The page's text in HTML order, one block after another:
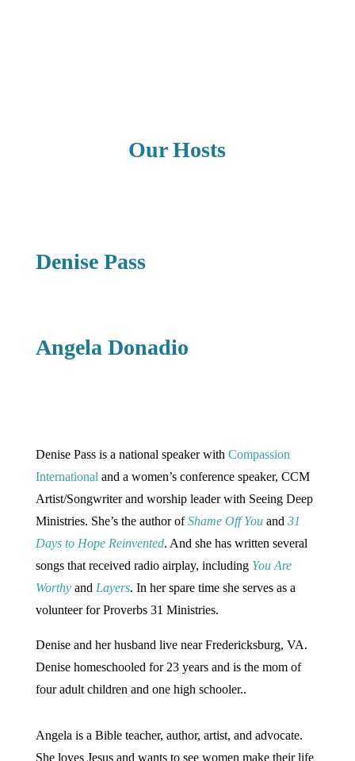
Our Hosts
Denise Pass
Angela Donadio
Denise Pass is a national speaker with Compassion
International and a women’s conference speaker, CCM
Artist/Songwriter and worship leader with Seeing Deep
Ministries. She’s the author ofShame Off Youand 31
Days to Hope Reinvented. And she has written several
songs that received radio airplay, including You Are
Worthyand Layers. In her spare time she serves as a
volunteer for Proverbs 31 Ministries.
Denise and her husband live near Fredericksburg, VA.
Denise homeschooled for 23 years and is the mom of
four adult children and one high schooler..
Angela is a Bible teacher, author, artist, and advocate.
She loves Jesus and wants to see women make their life